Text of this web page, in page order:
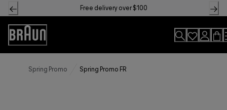
Skip
to
Content
Free delivery over $100
Accessibility
Statement
Spring Promo Spring Promo FR